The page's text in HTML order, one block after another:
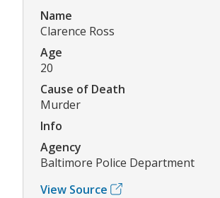
Name
Clarence Ross
Age
20
Cause of Death
Murder
Info
Agency
Baltimore Police Department
View Source